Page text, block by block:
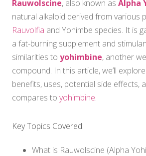
Rauwolscine, also known as Alpha
natural alkaloid derived from various
Rauvolfia and Yohimbe species. It is
a fat-burning supplement and
similarities to yohimbine, another
compound. In this article, we’ll
benefits, uses, potential side effects,
compares to yohimbine.
Key Topics Covered:
What is Rauwolscine (Alpha